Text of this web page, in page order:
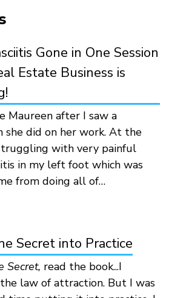
Gone in One Session
Estate Business is
Maureen after I saw a
she did on her work. At the
with very painful
in my left foot which was
from doing all of…
Secret into Practice
Secret, read the book...I
law of attraction. But I was